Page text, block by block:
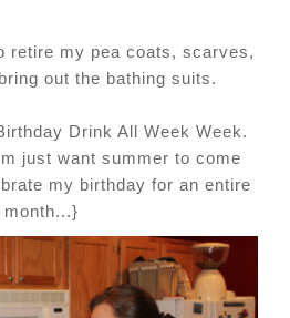
retire my pea coats, scarves,
out the bathing suits.
Drink All Week Week.
just want summer to come
my birthday for an entire
month...}